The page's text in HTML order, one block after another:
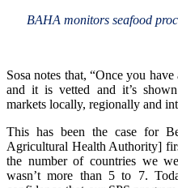
BAHA monitors seafood
Sosa notes that, “Once you
and it is vetted and it’s
markets locally, regionally and
This has been the case for
Agricultural Health Authority]
the number of countries we
wasn’t more than 5 to 7.